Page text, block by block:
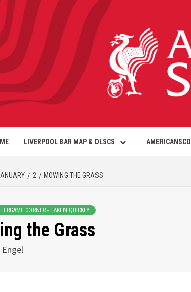
LIVERPOOL BAR MAP & OLSCS
2 MOWING THE GRASS
CORNER - TAKEN QUICKLY
the Grass
Engel